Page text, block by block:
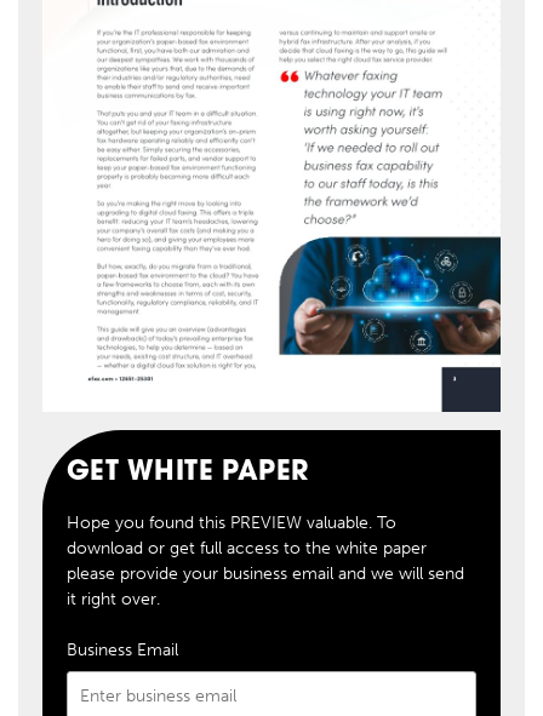
GET WHITE PAPER
Hope you found this PREVIEW valuable. To
download or get full access to the white paper
please provide your business email and we will send
it right over.
Business Email